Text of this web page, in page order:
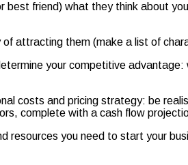
friend) what they think about
attracting them (make a list of
your competitive
costs and pricing strategy: be
complete with a cash flow
resources you need to start your